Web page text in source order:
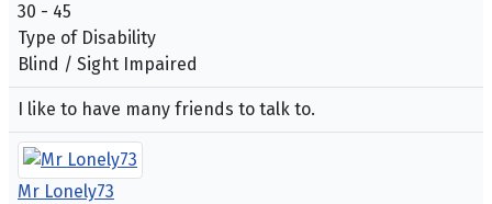
30 - 45
Type of Disability
Blind / Sight Impaired
I like to have many friends to talk to.
Mr Lonely73